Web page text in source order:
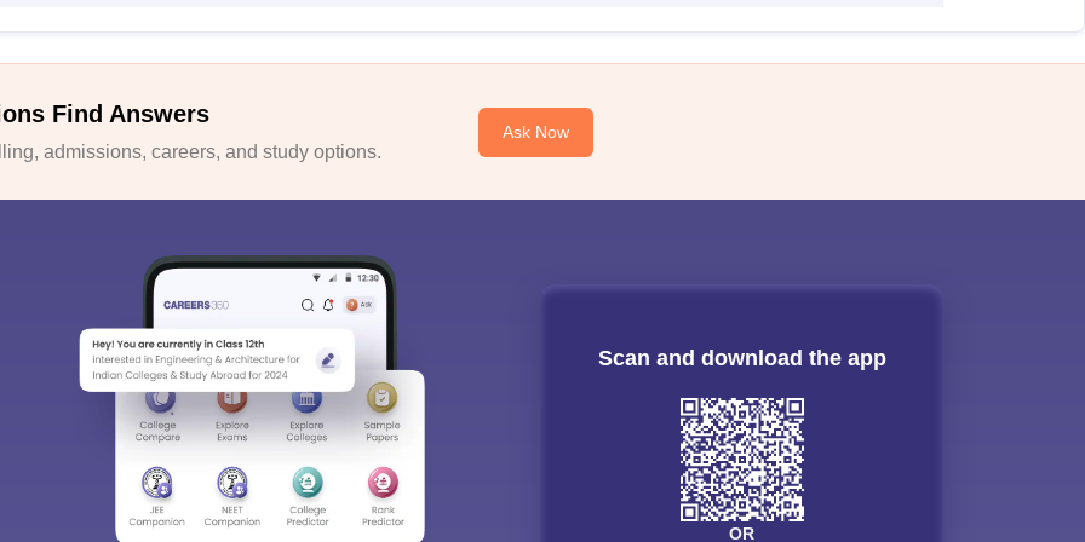
Find Answers
admissions, careers, and study options.
Ask Now
Scan and download the app
OR